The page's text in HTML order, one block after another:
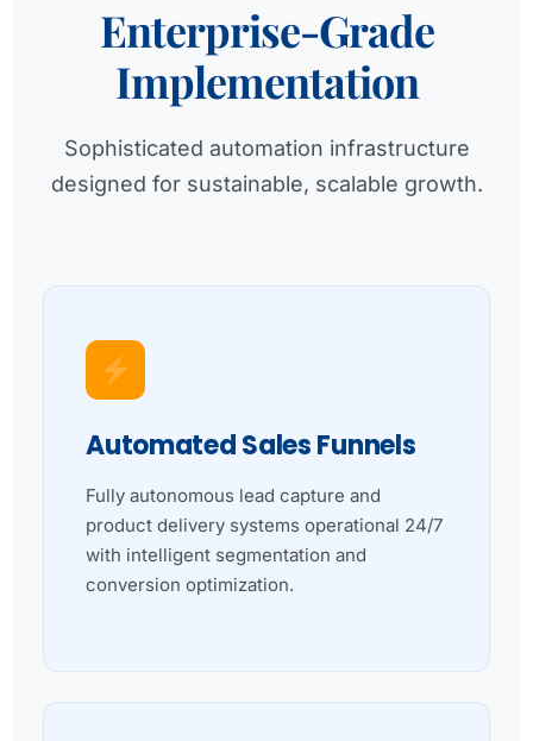
Enterprise-Grade
Implementation
Sophisticated automation infrastructure
designed for sustainable, scalable growth.
Automated Sales Funnels
Fully autonomous lead capture and
product delivery systems operational 24/7
with intelligent segmentation and
conversion optimization.